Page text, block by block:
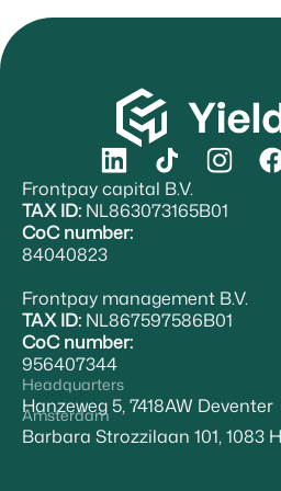
Frontpay capital B.V.
TAX ID: NL863073165B01
CoC number:
84040823
Frontpay management B.V.
TAX ID: NL867597586B01
CoC number:
956407344
Headquarters
Hanzeweg 5, 7418AW Deventer
Amsterdam
Barbara Strozzilaan 101, 1083